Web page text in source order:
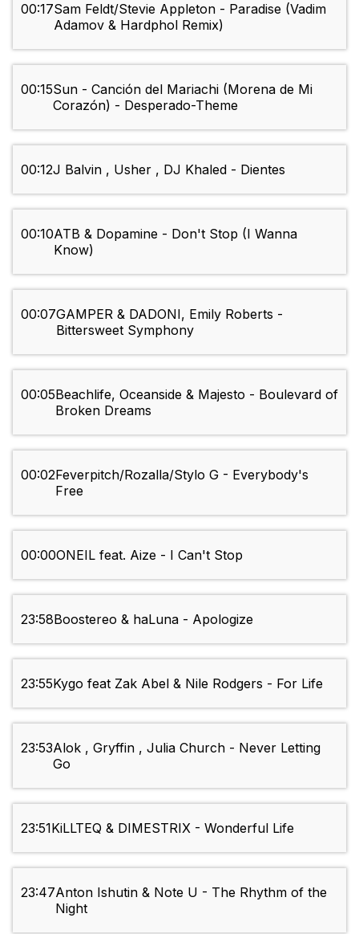
00:17Sam Feldt/Stevie Appleton - Paradise (Vadim
Adamov & Hardphol Remix)
00:15Sun - Canción del Mariachi (Morena de Mi
Corazón) - Desperado-Theme
00:12J Balvin , Usher , DJ Khaled - Dientes
00:10ATB & Dopamine - Don't Stop (I Wanna
Know)
00:07GAMPER & DADONI, Emily Roberts -
Bittersweet Symphony
00:05Beachlife, Oceanside & Majesto - Boulevard of
Broken Dreams
00:02Feverpitch/Rozalla/Stylo G - Everybody's
Free
00:00ONEIL feat. Aize - I Can't Stop
23:58Boostereo & haLuna - Apologize
23:55Kygo feat Zak Abel & Nile Rodgers - For Life
23:53Alok , Gryffin , Julia Church - Never Letting
Go
23:51KiLLTEQ & DIMESTRIX - Wonderful Life
23:47Anton Ishutin & Note U - The Rhythm of the
Night